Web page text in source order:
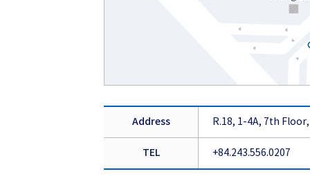
Address R.18, 1-4A, 7th
TEL +84.243.556.0207